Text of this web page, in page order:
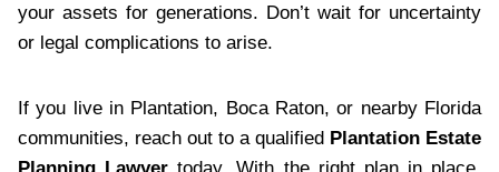
your assets for generations. Don’t wait for uncertainty
or legal complications to arise.
If you live in Plantation, Boca Raton, or nearby Florida
communities, reach out to a qualified Plantation Estate